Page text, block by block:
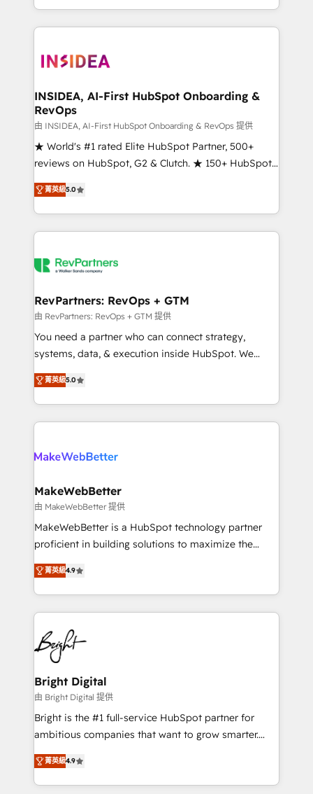
transform brand experiences As one of the few full-
service creative agencies in the HubSpot
winning design to build scalable, globally
marketing campaigns, & RevOps frameworks that
fuel long-term success We connect the entire
customer lifecycle through seamless integrations,
ensure long-term adoption with change-
management programs, and align marketing, sales,
HubSpot accreditations and experience across
hundreds of organizations in dozens of industries,
explore whether S2 is the partner you’ve been
INSIDEA, AI-First HubSpot Onboarding &
RevOps
由 INSIDEA, AI-First HubSpot Onboarding & RevOps 提供
★ World's #1 rated Elite HubSpot Partner, 500+
reviews on HubSpot, G2 & Clutch. ★ 150+ HubSpot
Certified Experts & Trainers across the team ★
1,500+ implementations across five continents ★ AI-
First, RevOps-led, Onboarding obsessed ★
Company of the Year 2024/25 INSIDEA helps
engine. We onboard your team, migrate your data,
from week one, in your time zone. What we do ➤
Onboarding: Live in weeks, with workflows built
around your business, not a template. ➤ Migration:
Move from any legacy CRM. Zero downtime, full data
run your revenue process. Sales, marketing, and
service wired together. ➤ AI and Integrations: Layer
菁英級5.0
RevPartners: RevOps + GTM
由 RevPartners: RevOps + GTM 提供
You need a partner who can connect strategy,
systems, data, & execution inside HubSpot. We
bridge the gap where most agencies fall short by
combining GTM strategy with technical execution to
solve the right problem with the right solution. As the
only firm in the world to hold Elite Partner
clients gain a unique advantage in CRM architecture,
market execution. Why B2B Businesses Choose RP: -
Secure: Soc2 compliant 🛡️ - Pricing: Implementations
starting at $1,5k 💵 - Speed: Launch in 14 days ⚡ -
Global: 75+ RPers across five continents 🌐 - Scale:
HubSpot Partner 🪴 - Sales Hub: More
implementations than any other Partner 💻 -
agency for an Ops problem. Don't hire a technical
agency for a growth problem. Hire a partner built to
菁英級5.0
MakeWebBetter
由 MakeWebBetter 提供
MakeWebBetter is a HubSpot technology partner
proficient in building solutions to maximize the
operational efficiency of HubSpot. The fastest-
growing tech-enabler & facilitator, MakeWebBetter,
hands you the blend of HubSpot expertise &
eminent solutions & integrations. Trust us to
streamline your HubSpot experience. 🚀HubSpot
Elite Partners with 10+ years of HubSpot experience
🤝HubSpot Premier Integration partner 🤝Google
Premier Partner 2023 🌟5 HubSpot Accreditations 🌟
Won HubSpot Theme Challenge 2021 🌟INBOUND’19
HubSpot Rising Star Why us? Harnessing the full
potential of the powerful HubSpot CRM. ✔️A team of
HubSpot experience ✔️Flexible pricing models —
Hourly-fee (assigned one Dedicated HubSpot
菁英級4.9
Bright Digital
由 Bright Digital 提供
Bright is the #1 full-service HubSpot partner for
ambitious companies that want to grow smarter.
From HubSpot onboarding, to training, from
developing a new website to lead generation and
digital marketing; we do it all (and with great
菁英級4.9